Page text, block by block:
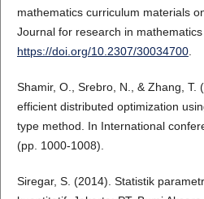
mathematics curriculum materials
Journal for research in
https://doi.org/10.2307/30034700.
Shamir, O., Srebro, N., & Zhang, T.
efficient distributed optimization
type method. In International
(pp. 1000-1008).
Siregar, S. (2014). Statistik